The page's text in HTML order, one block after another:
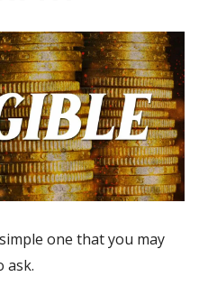
one that you may
ask.